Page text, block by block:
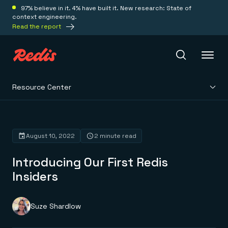
97% believe in it. 4% have built it. New research: State of
context engineering.
Read the report
Platform
Redis Iris
Real-time context for agents
Redis LangCache
Redis Context Retriever
Leverage context from anywhere
Deploy
Redis Cloud
Fully managed, fully flexible
Solutions
Resource Center
Introducing Our First Redis
Insiders
August 10, 2022 2 minute read
Suze Shardlow